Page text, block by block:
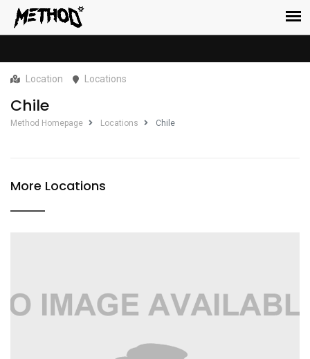
Location Locations
Chile
Method Homepage Locations Chile
More Locations